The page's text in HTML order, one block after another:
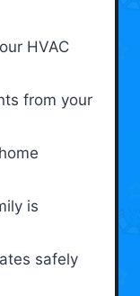
HVAC
from your
is
safely